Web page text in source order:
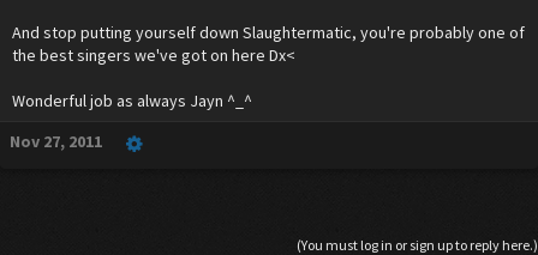
And stop putting yourself down Slaughtermatic, you're probably one of
the best singers we've got on here Dx<
Wonderful job as always Jayn ^_^
Nov 27, 2011
(You must log in or sign up to reply here.)